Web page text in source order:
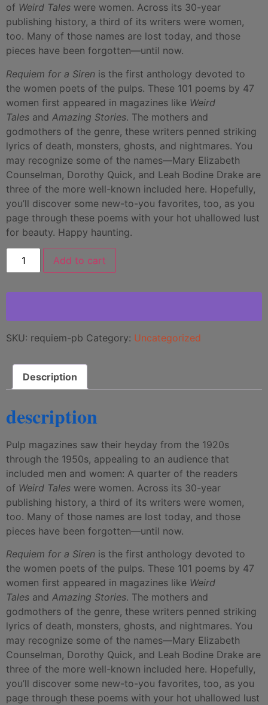
of Weird Tales were women. Across its 30-year
publishing history, a third of its writers were women,
too. Many of those names are lost today, and those
pieces have been forgotten—until now.
Requiem for a Siren is the first anthology devoted to
the women poets of the pulps. These 101 poems by 47
women first appeared in magazines like Weird
Tales and Amazing Stories. The mothers and
godmothers of the genre, these writers penned striking
lyrics of death, monsters, ghosts, and nightmares. You
may recognize some of the names—Mary Elizabeth
Counselman, Dorothy Quick, and Leah Bodine Drake are
three of the more well-known included here. Hopefully,
you’ll discover some new-to-you favorites, too, as you
page through these poems with your hot uhallowed lust
for beauty. Happy haunting.
Add to cart
SKU: requiem-pb Category: Uncategorized
Description
description
Pulp magazines saw their heyday from the 1920s
through the 1950s, appealing to an audience that
included men and women: A quarter of the readers
of Weird Tales were women. Across its 30-year
publishing history, a third of its writers were women,
too. Many of those names are lost today, and those
pieces have been forgotten—until now.
Requiem for a Siren is the first anthology devoted to
the women poets of the pulps. These 101 poems by 47
women first appeared in magazines like Weird
Tales and Amazing Stories. The mothers and
godmothers of the genre, these writers penned striking
lyrics of death, monsters, ghosts, and nightmares. You
may recognize some of the names—Mary Elizabeth
Counselman, Dorothy Quick, and Leah Bodine Drake are
three of the more well-known included here. Hopefully,
you’ll discover some new-to-you favorites, too, as you
page through these poems with your hot uhallowed lust